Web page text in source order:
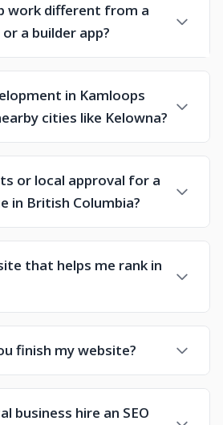
work different from a
a builder app?
in Kamloops
cities like Kelowna?
or local approval for a
in British Columbia?
that helps me rank in
finish my website?
business hire an SEO